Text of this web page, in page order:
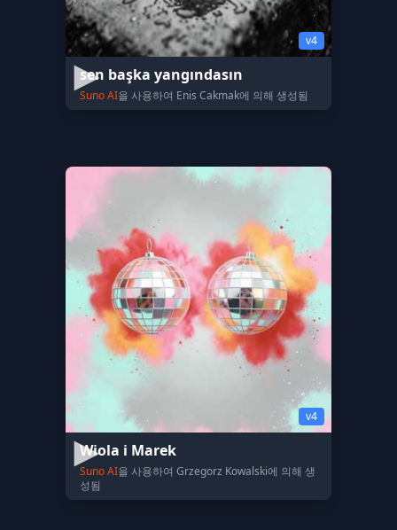
v4
sen başka yangındasın
Suno AI을 사용하여 Enis Cakmak에 의해 생성됨
v4
Wiola i Marek
Suno AI을 사용하여 Grzegorz Kowalski에 의해 생
성됨